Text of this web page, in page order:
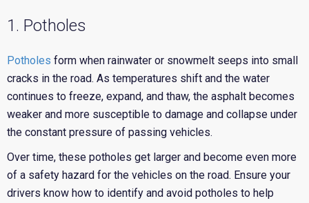
1. Potholes
Potholes form when rainwater or snowmelt seeps into small
cracks in the road. As temperatures shift and the water
continues to freeze, expand, and thaw, the asphalt becomes
weaker and more susceptible to damage and collapse under
the constant pressure of passing vehicles.
Over time, these potholes get larger and become even more
of a safety hazard for the vehicles on the road. Ensure your
drivers know how to identify and avoid potholes to help